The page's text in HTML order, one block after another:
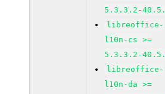
5.3.3.2-
libreoffice-
l10n-cs >=
5.3.3.2-
libreoffice-
l10n-da >=